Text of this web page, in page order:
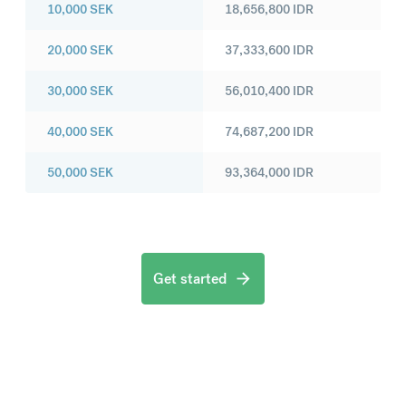
10,000SEK
20,000SEK
30,000SEK
40,000SEK
50,000SEK
18,656,800 IDR
37,333,600 IDR
56,010,400 IDR
74,687,200 IDR
93,364,000 IDR
Get started